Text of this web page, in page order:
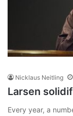
Nicklaus Neitling
Larsen
Every year, a